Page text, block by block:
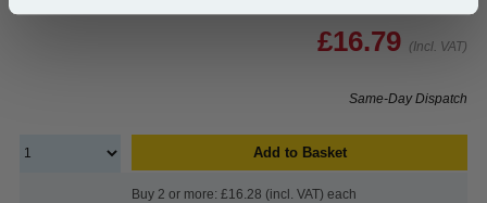
£16.79 (Incl. VAT)
Same-Day Dispatch
Add to Basket
Buy 2 or more: £16.28 (incl. VAT) each